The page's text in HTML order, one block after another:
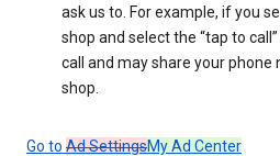
ask us to. For example, if you
shop and select the “tap to
call and may share your
shop.
Go to Ad SettingsMy Ad Center